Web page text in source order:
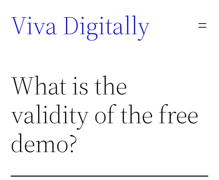
Viva Digitally
What is the
validity of the free
demo?